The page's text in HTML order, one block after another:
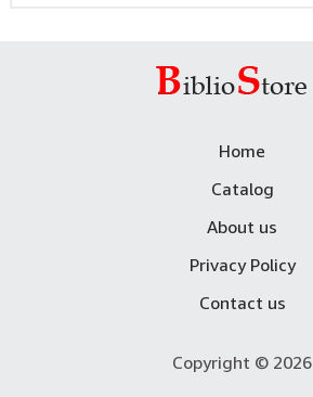
Home
Catalog
About us
Privacy Policy
Contact us
Copyright © 2026